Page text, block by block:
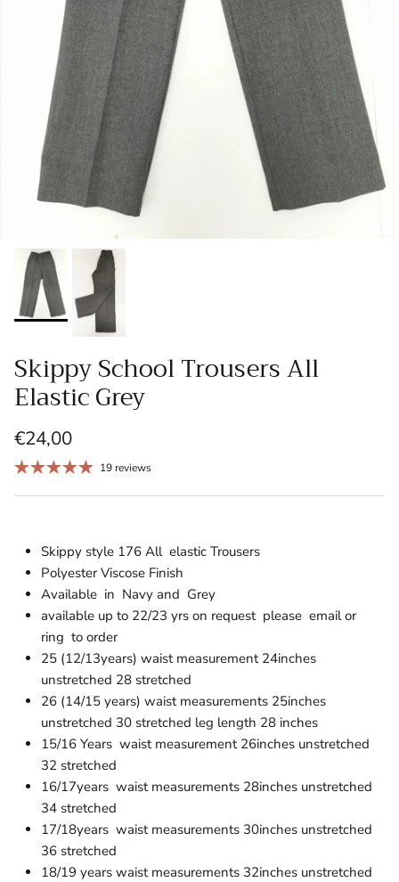
Skippy School Trousers All
Elastic Grey
€24,00
19 reviews
Skippy style 176 All elastic Trousers
Polyester Viscose Finish
Available in Navy and Grey
available up to 22/23 yrs on request please email or
ring to order
25 (12/13years) waist measurement 24inches
unstretched 28 stretched
26 (14/15 years) waist measurements 25inches
unstretched 30 stretched leg length 28 inches
15/16 Years waist measurement 26inches unstretched
32 stretched
16/17years waist measurements 28inches unstretched
34 stretched
17/18years waist measurements 30inches unstretched
36 stretched
18/19 years waist measurements 32inches unstretched